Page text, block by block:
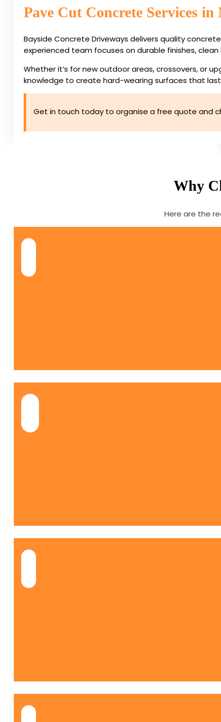
Pave Cut Concrete Services
Bayside Concrete Driveways delivers quality
experienced team focuses on durable finishes,
Whether it’s for new outdoor areas, crossovers, or
knowledge to create hard-wearing surfaces that
Get in touch today to organise a free quote and
Why
Here are the